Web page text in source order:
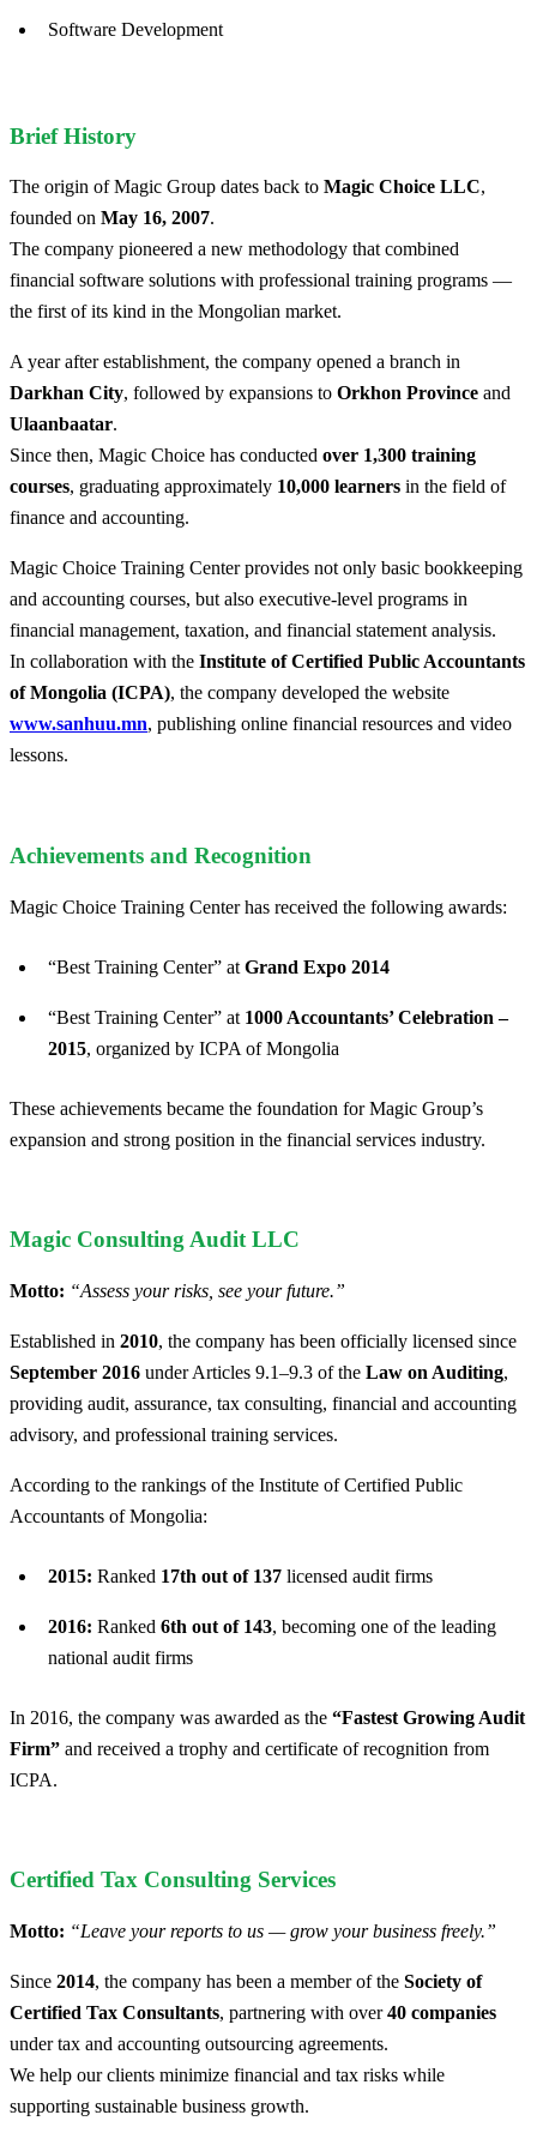
Software Development
Brief History
The origin of Magic Group dates back to Magic Choice LLC,
founded on May 16, 2007.
The company pioneered a new methodology that combined
financial software solutions with professional training programs —
the first of its kind in the Mongolian market.
A year after establishment, the company opened a branch in
Darkhan City, followed by expansions to Orkhon Province and
Ulaanbaatar.
Since then, Magic Choice has conducted over 1,300 training
courses, graduating approximately 10,000 learners in the field of
finance and accounting.
Magic Choice Training Center provides not only basic bookkeeping
and accounting courses, but also executive-level programs in
financial management, taxation, and financial statement analysis.
In collaboration with the Institute of Certified Public Accountants
of Mongolia (ICPA), the company developed the website
www.sanhuu.mn, publishing online financial resources and video
lessons.
Achievements and Recognition
Magic Choice Training Center has received the following awards:
“Best Training Center” at Grand Expo 2014
“Best Training Center” at 1000 Accountants’ Celebration –
2015, organized by ICPA of Mongolia
These achievements became the foundation for Magic Group’s
expansion and strong position in the financial services industry.
Magic Consulting Audit LLC
Motto: “Assess your risks, see your future.”
Established in 2010, the company has been officially licensed since
September 2016 under Articles 9.1–9.3 of the Law on Auditing,
providing audit, assurance, tax consulting, financial and accounting
advisory, and professional training services.
According to the rankings of the Institute of Certified Public
Accountants of Mongolia:
2015: Ranked 17th out of 137 licensed audit firms
2016: Ranked 6th out of 143, becoming one of the leading
national audit firms
In 2016, the company was awarded as the “Fastest Growing Audit
Firm” and received a trophy and certificate of recognition from
ICPA.
Certified Tax Consulting Services
Motto: “Leave your reports to us — grow your business freely.”
Since 2014, the company has been a member of the Society of
Certified Tax Consultants, partnering with over40 companies
under tax and accounting outsourcing agreements.
We help our clients minimize financial and tax risks while
supporting sustainable business growth.